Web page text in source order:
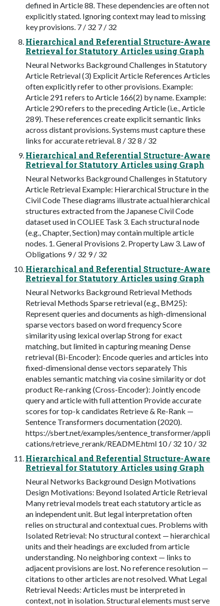
defined in Article 88. These dependencies are often not
explicitly stated. Ignoring context may lead to missing
key provisions. 7 / 32 7 / 32
Hierarchical and Referential Structure-Aware
Retrieval for Statutory Articles using Graph
Neural Networks Background Challenges in Statutory
Article Retrieval (3) Explicit Article References Articles
often explicitly refer to other provisions. Example:
Article 291 refers to Article 166(2) by name. Example:
Article 290 refers to the preceding Article (i.e., Article
289). These references create explicit semantic links
across distant provisions. Systems must capture these
links for accurate retrieval. 8 / 32 8 / 32
Hierarchical and Referential Structure-Aware
Retrieval for Statutory Articles using Graph
Neural Networks Background Challenges in Statutory
Article Retrieval Example: Hierarchical Structure in the
Civil Code These diagrams illustrate actual hierarchical
structures extracted from the Japanese Civil Code
dataset used in COLIEE Task 3. Each structural node
(e.g., Chapter, Section) may contain multiple article
nodes. 1. General Provisions 2. Property Law 3. Law of
Obligations 9 / 32 9 / 32
Hierarchical and Referential Structure-Aware
Retrieval for Statutory Articles using Graph
Neural Networks Background Retrieval Methods
Retrieval Methods Sparse retrieval (e.g., BM25):
Represent queries and documents as high-dimensional
sparse vectors based on word frequency Score
similarity using lexical overlap Strong for exact
matching, but limited in capturing meaning Dense
retrieval (Bi-Encoder): Encode queries and articles into
fixed-dimensional dense vectors separately This
enables semantic matching via cosine similarity or dot
product Re-ranking (Cross-Encoder): Jointly encode
query and article with full attention Provide accurate
scores for top-k candidates Retrieve & Re-Rank —
Sentence Transformers documentation (2020).
https://sbert.net/examples/sentence_transformer/appli
cations/retrieve_rerank/README.html 10 / 32 10 / 32
Hierarchical and Referential Structure-Aware
Retrieval for Statutory Articles using Graph
Neural Networks Background Design Motivations
Design Motivations: Beyond Isolated Article Retrieval
Many retrieval models treat each statutory article as
an independent unit. But legal interpretation often
relies on structural and contextual cues. Problems with
Isolated Retrieval: No structural context — hierarchical
units and their headings are excluded from article
understanding. No neighboring context — links to
adjacent provisions are lost. No reference resolution —
citations to other articles are not resolved. What Legal
Retrieval Needs: Articles must be interpreted in
context, not in isolation. Structural elements must serve